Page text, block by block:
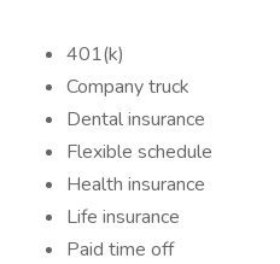
401(k)
Company truck
Dental insurance
Flexible schedule
Health insurance
Life insurance
Paid time off